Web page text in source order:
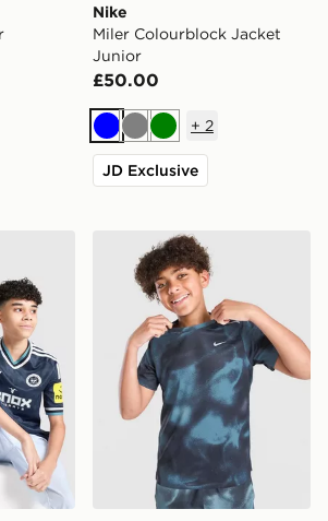
Nike
Miler Colourblock Jacket
Junior
£50.00
BlueGreyGreen
+ 2
JD Exclusive
United FC 26/27 Away Jersey Kids
Nike Miler All Over Print